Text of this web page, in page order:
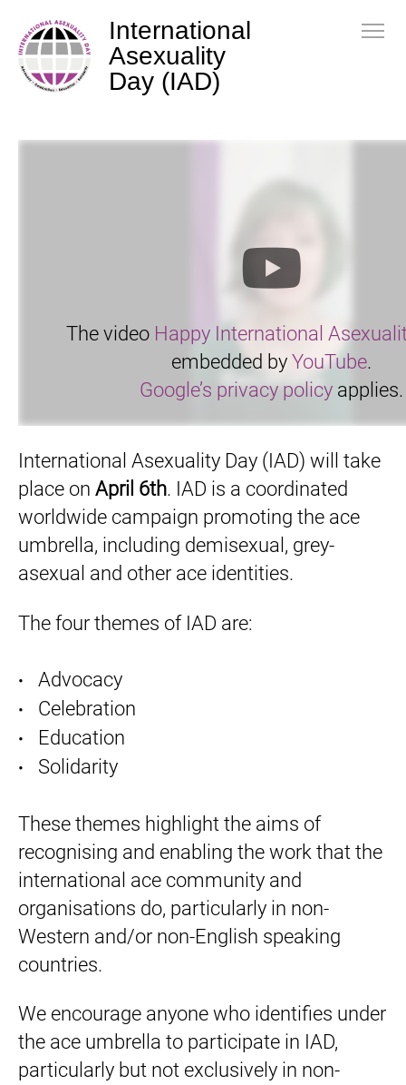
International
Asexuality
Day (IAD)
The video Happy International
embedded byYouTube.
Google’s privacy policy applies.
International Asexuality Day (IAD) will take
place on April 6th. IAD is a coordinated
worldwide campaign promoting the ace
umbrella, including demisexual, grey-
asexual and other ace identities.
The four themes of IAD are:
Advocacy
Celebration
Education
Solidarity
These themes highlight the aims of
recognising and enabling the work that the
international ace community and
organisations do, particularly in non-
Western and/or non-English speaking
countries.
We encourage anyone who identifies under
the ace umbrella to participate in IAD,
particularly but not exclusively in non-